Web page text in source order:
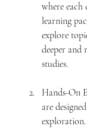
where
learning
explore
deeper and
studies.
Hands-On
are